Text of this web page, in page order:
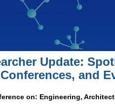
Update:
Conferences, and
on: Engineering,